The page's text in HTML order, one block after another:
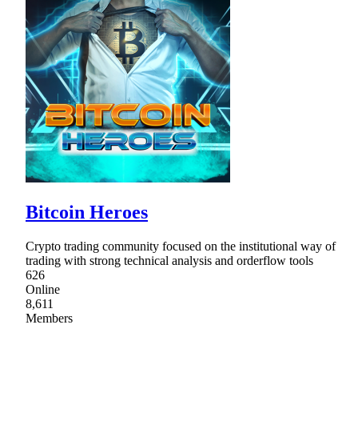
Bitcoin Heroes
Crypto trading community focused on the institutional way of
trading with strong technical analysis and orderflow tools
626
Online
8,611
Members